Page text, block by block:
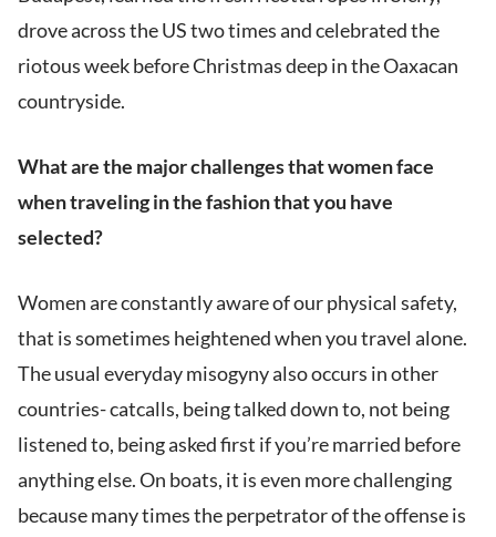
drove across the US two times and celebrated the
riotous week before Christmas deep in the Oaxacan
countryside.
What are the major challenges that women face
when traveling in the fashion that you have
selected?
Women are constantly aware of our physical safety,
that is sometimes heightened when you travel alone.
The usual everyday misogyny also occurs in other
countries- catcalls, being talked down to, not being
listened to, being asked first if you’re married before
anything else. On boats, it is even more challenging
because many times the perpetrator of the offense is